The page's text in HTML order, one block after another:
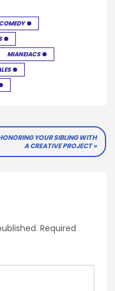
COMEDY
MIANEIACS
YOUR SIBLING WITH
A CREATIVE PROJECT
Required